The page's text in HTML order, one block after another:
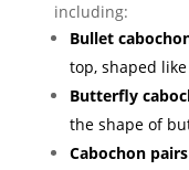
including:
Bullet
top, shaped
Butterfly
the shape of
Cabochon pairs